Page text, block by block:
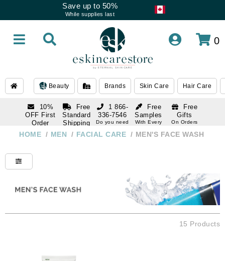
Save up to 50%
While supplies last
0
Beauty Brands Skin Care Hair Care
10%
OFF First
Order
subscription
Free
Standard
Shipping
Over $250
Free
Samples
With Every
Free
Gifts
On Orders
1 866-
336-7546
Do you need
1 866-
Do you need
HOME / MEN / FACIAL CARE / MEN'S FACE WASH
15 Products